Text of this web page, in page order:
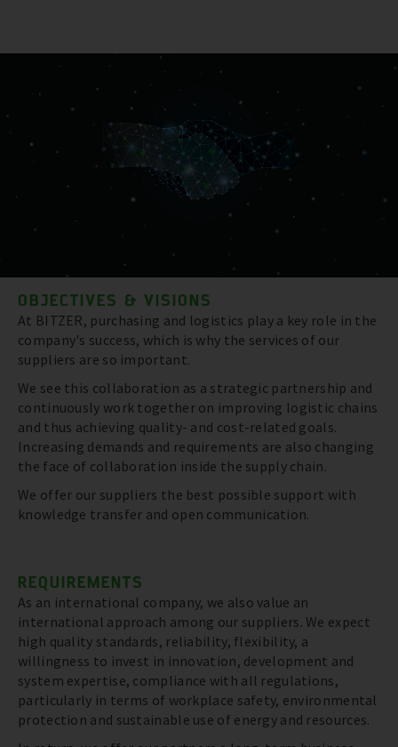
OBJECTIVES & VISIONS
At BITZER, purchasing and logistics play a key role in the
company's success, which is why the services of our
suppliers are so important.
We see this collaboration as a strategic partnership and
continuously work together on improving logistic chains
and thus achieving quality- and cost-related goals.
Increasing demands and requirements are also changing
the face of collaboration inside the supply chain.
We offer our suppliers the best possible support with
knowledge transfer and open communication.
REQUIREMENTS
As an international company, we also value an
international approach among our suppliers. We expect
high quality standards, reliability, flexibility, a
willingness to invest in innovation, development and
system expertise, compliance with all regulations,
particularly in terms of workplace safety, environmental
protection and sustainable use of energy and resources.